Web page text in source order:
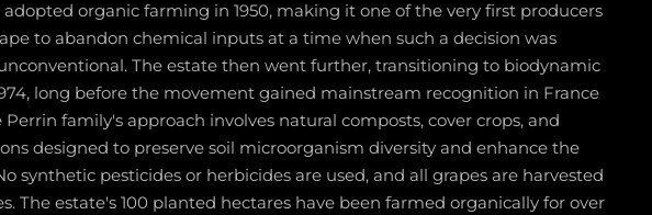
organic farming in 1950, making it one of the very first producers
to abandon chemical inputs at a time when such a decision was
The estate then went further, transitioning to biodynamic
long before the movement gained mainstream recognition in France
family's approach involves natural composts, cover crops, and
designed to preserve soil microorganism diversity and enhance the
synthetic pesticides or herbicides are used, and all grapes are harvested
The estate's 100 planted hectares have been farmed organically for over